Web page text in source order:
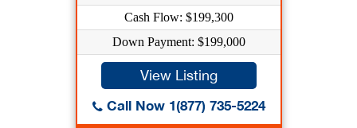
Cash Flow: $199,300
Down Payment: $199,000
View Listing
Call Now 1(877) 735-5224